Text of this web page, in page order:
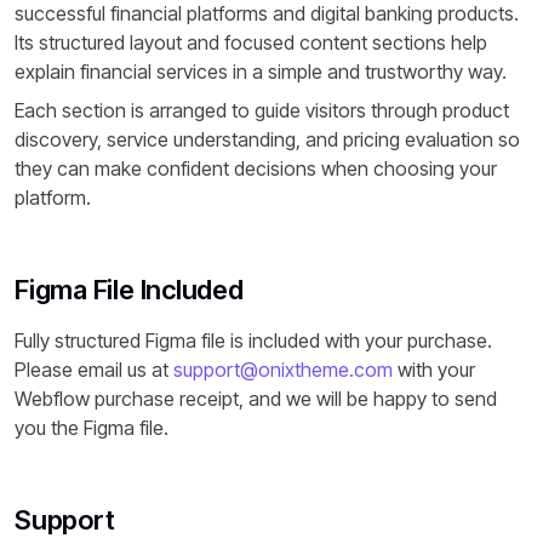
successful financial platforms and digital banking products.
Its structured layout and focused content sections help
explain financial services in a simple and trustworthy way.
Each section is arranged to guide visitors through product
discovery, service understanding, and pricing evaluation so
they can make confident decisions when choosing your
platform.
Figma File Included
Fully structured Figma file is included with your purchase.
Please email us at support@onixtheme.com with your
Webflow purchase receipt, and we will be happy to send
you the Figma file.
Support